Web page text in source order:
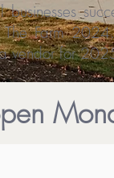
Farm
vendor for